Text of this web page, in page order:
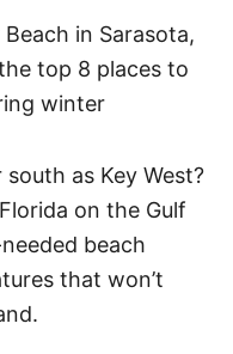
as Key West?
on the Gulf
beach
that won’t